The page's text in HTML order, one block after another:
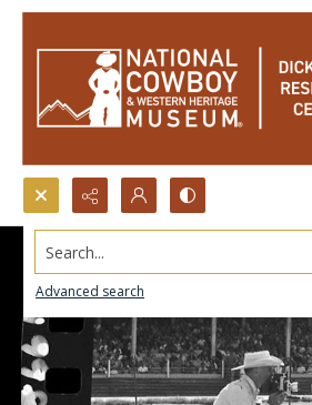
Search...
Advanced search